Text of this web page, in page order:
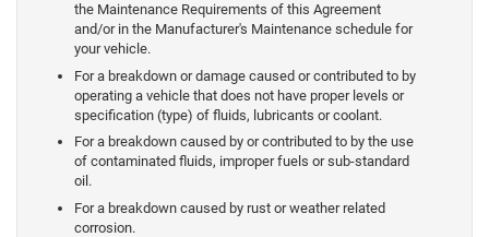
the Maintenance Requirements of this Agreement
and/or in the Manufacturer's Maintenance schedule for
your vehicle.
For a breakdown or damage caused or contributed to by
operating a vehicle that does not have proper levels or
specification (type) of fluids, lubricants or coolant.
For a breakdown caused by or contributed to by the use
of contaminated fluids, improper fuels or sub-standard
oil.
For a breakdown caused by rust or weather related
corrosion.